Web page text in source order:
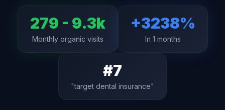
279 - 9.3k
Monthly organic visits
+3238%
In 1 months
#7
"target dental insurance"